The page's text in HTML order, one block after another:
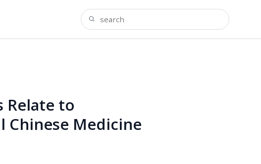
Relate to
Chinese Medicine